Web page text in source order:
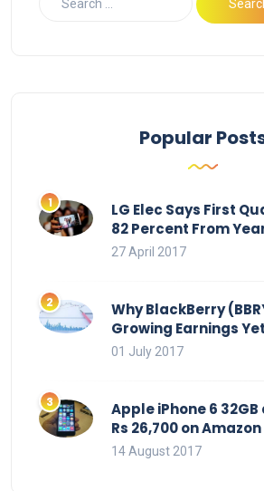
Popular
LG Elec Says First
82 Percent From
27 April 2017
Why BlackBerry
Growing Earnings Yet
01 July 2017
Apple iPhone 6
Rs 26,700 on
14 August 2017